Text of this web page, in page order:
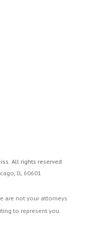
All rights reserved.
, IL 60601
are not your attorneys
to represent you.